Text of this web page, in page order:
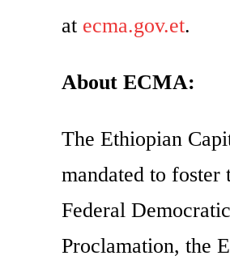
at ecma.gov.et.
About ECMA:
The Ethiopian
mandated to
Federal
Proclamation, the